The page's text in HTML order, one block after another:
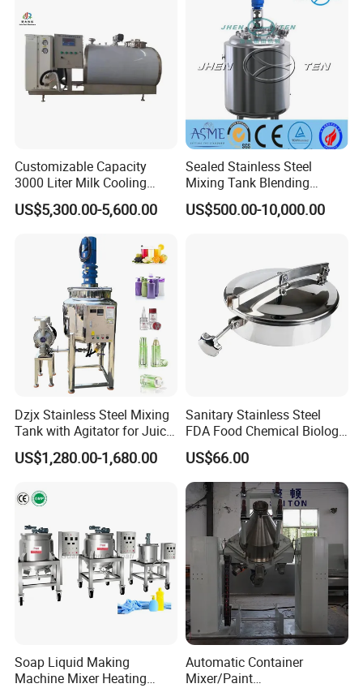
Customizable Capacity
3000 Liter Milk Cooling
Tank for Dairy Plant Usage
US$5,300.00-5,600.00
Sealed Stainless Steel
Mixing Tank Blending
Double Layer Jacket
US$500.00-10,000.00
Dzjx Stainless Steel Mixing
Tank with Agitator for Juice
Milk Beverage Plant
US$1,280.00-1,680.00
Sanitary Stainless Steel
FDA Food Chemical Biology
Grade PFA Lined 304 304L
316L Tank Round Non-
Pressure Manhole Cover
Manway
US$66.00
Soap Liquid Making
Machine Mixer Heating
Automatic Container
Mixer/Paint